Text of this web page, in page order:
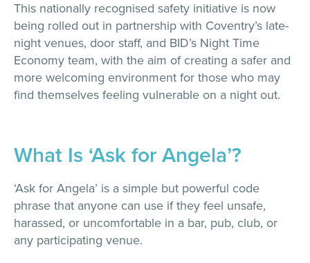
This nationally recognised safety initiative is now
being rolled out in partnership with Coventry’s late-
night venues, door staff, and BID’s Night Time
Economy team, with the aim of creating a safer and
more welcoming environment for those who may
find themselves feeling vulnerable on a night out.
What Is ‘Ask for Angela’?
‘Ask for Angela’ is a simple but powerful code
phrase that anyone can use if they feel unsafe,
harassed, or uncomfortable in a bar, pub, club, or
any participating venue.